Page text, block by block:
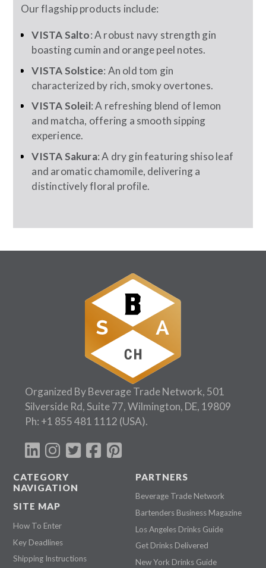
Our flagship products include:
VISTA Salto: A robust navy strength gin
boasting cumin and orange peel notes.
VISTA Solstice: An old tom gin
characterized by rich, smoky overtones.
VISTA Soleil: A refreshing blend of lemon
and matcha, offering a smooth sipping
experience.
VISTA Sakura: A dry gin featuring shiso leaf
and aromatic chamomile, delivering a
distinctively floral profile.
Organized By Beverage Trade Network, 501
Silverside Rd, Suite 77, Wilmington, DE, 19809
Ph: +1 855 481 1112 (USA).
CATEGORY
NAVIGATION
SITE MAP
How To Enter
Key Deadlines
Shipping Instructions
PARTNERS
Beverage Trade Network
Bartenders Business Magazine
Los Angeles Drinks Guide
Get Drinks Delivered
New York Drinks Guide